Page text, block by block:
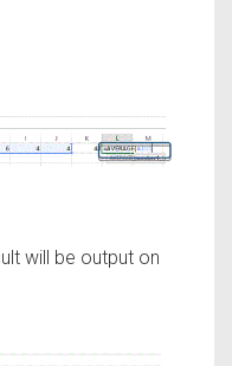
will be output on